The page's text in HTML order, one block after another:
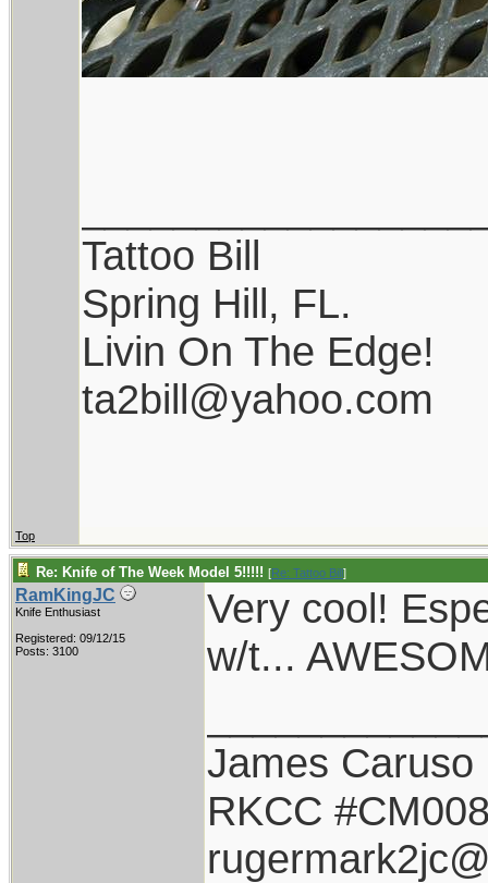
Tattoo Bill
Spring Hill, FL.
Livin On The Edge!
ta2bill@yahoo.com
Top
Re: Knife of The Week Model 5!!!!! [Re: Tattoo Bill]
RamKingJC
Knife Enthusiast
Registered: 09/12/15
Posts: 3100
Very cool!
w/t...
James Caruso
RKCC